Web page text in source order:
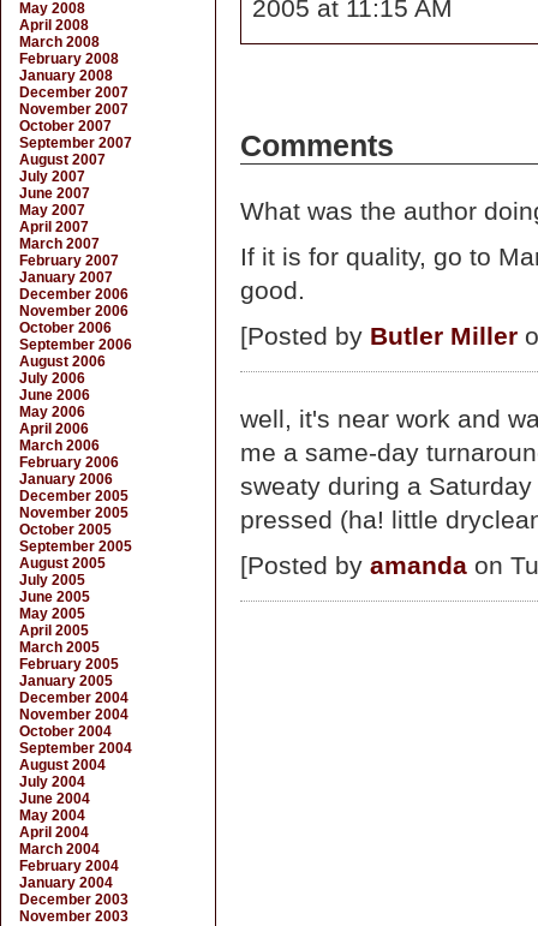
2005 at 11:15 AM
Comments
What was the author
If it is for quality, go to
good.
[Posted by Butler Miller
well, it's near work and
me a same-day
sweaty during a
pressed (ha! little
[Posted by amanda on
May 2008
April 2008
March 2008
February 2008
January 2008
December 2007
November 2007
October 2007
September 2007
August 2007
July 2007
June 2007
May 2007
April 2007
March 2007
February 2007
January 2007
December 2006
November 2006
October 2006
September 2006
August 2006
July 2006
June 2006
May 2006
April 2006
March 2006
February 2006
January 2006
December 2005
November 2005
October 2005
September 2005
August 2005
July 2005
June 2005
May 2005
April 2005
March 2005
February 2005
January 2005
December 2004
November 2004
October 2004
September 2004
August 2004
July 2004
June 2004
May 2004
April 2004
March 2004
February 2004
January 2004
December 2003
November 2003